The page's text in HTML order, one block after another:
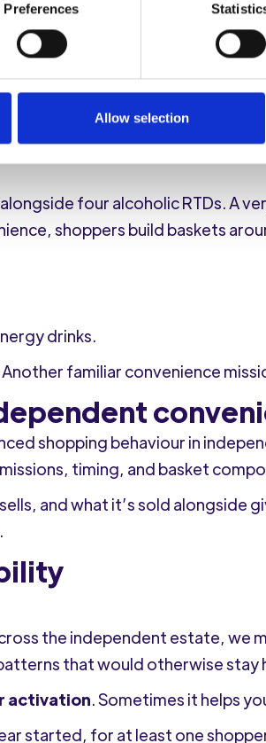
Preferences
Allow selection
four-legged member of the
to the opposite end of the
four alcoholic RTDs. A
shoppers build baskets
drinks.
familiar convenience
shopping behaviour in
timing, and basket
and what it’s sold alongside
the independent estate, we
that would otherwise
activation. Sometimes it helps
started, for at least one